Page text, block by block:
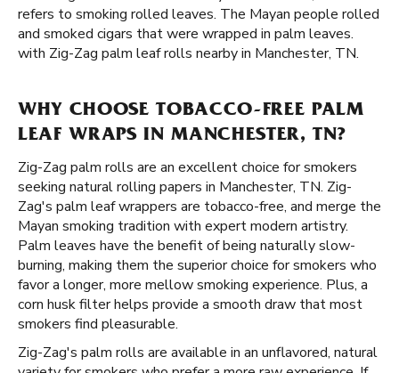
refers to smoking rolled leaves. The Mayan people rolled
and smoked cigars that were wrapped in palm leaves.
with Zig-Zag palm leaf rolls nearby in Manchester, TN.
WHY CHOOSE TOBACCO-FREE PALM
LEAF WRAPS IN MANCHESTER, TN?
Zig-Zag palm rolls are an excellent choice for smokers
seeking natural rolling papers in Manchester, TN. Zig-
Zag's palm leaf wrappers are tobacco-free, and merge the
Mayan smoking tradition with expert modern artistry.
Palm leaves have the benefit of being naturally slow-
burning, making them the superior choice for smokers who
favor a longer, more mellow smoking experience. Plus, a
corn husk filter helps provide a smooth draw that most
smokers find pleasurable.
Zig-Zag's palm rolls are available in an unflavored, natural